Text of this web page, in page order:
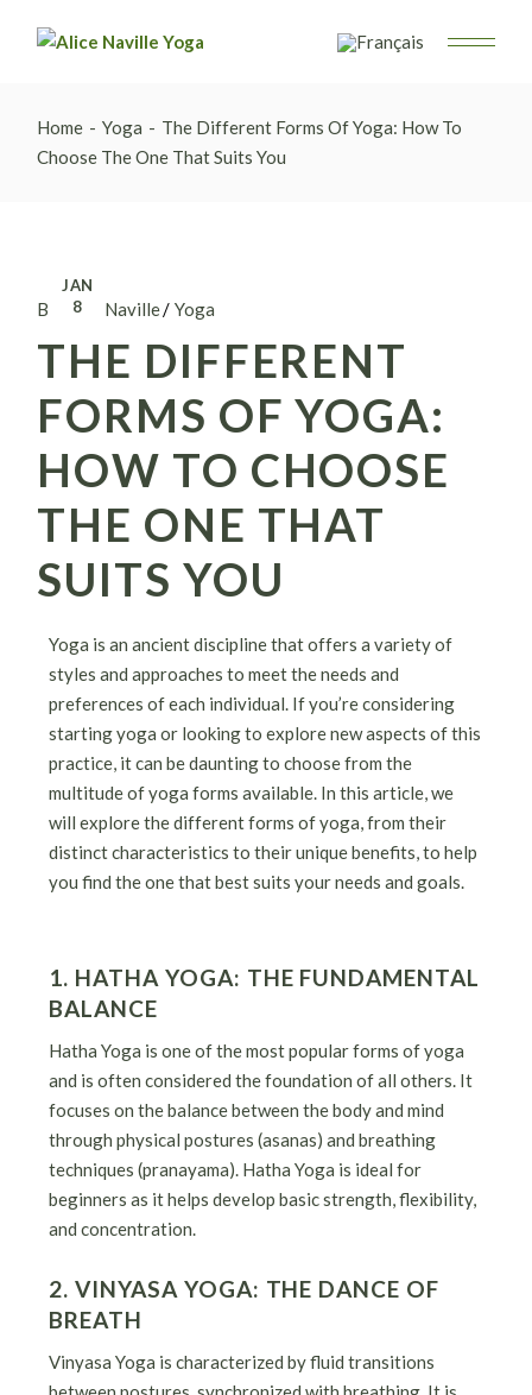
Home Yoga
The Different Forms Of Yoga: How To
Choose The One That Suits You
JAN
8
By Alice Naville Yoga
THE DIFFERENT
FORMS OF YOGA:
HOW TO CHOOSE
THE ONE THAT
SUITS YOU
Yoga is an ancient discipline that offers a variety of
styles and approaches to meet the needs and
preferences of each individual. If you’re considering
starting yoga or looking to explore new aspects of this
practice, it can be daunting to choose from the
multitude of yoga forms available. In this article, we
will explore the different forms of yoga, from their
distinct characteristics to their unique benefits, to help
you find the one that best suits your needs and goals.
1. HATHA YOGA: THE FUNDAMENTAL
BALANCE
Hatha Yoga is one of the most popular forms of yoga
and is often considered the foundation of all others. It
focuses on the balance between the body and mind
through physical postures (asanas) and breathing
techniques (pranayama). Hatha Yoga is ideal for
beginners as it helps develop basic strength, flexibility,
and concentration.
2. VINYASA YOGA: THE DANCE OF
BREATH
Vinyasa Yoga is characterized by fluid transitions